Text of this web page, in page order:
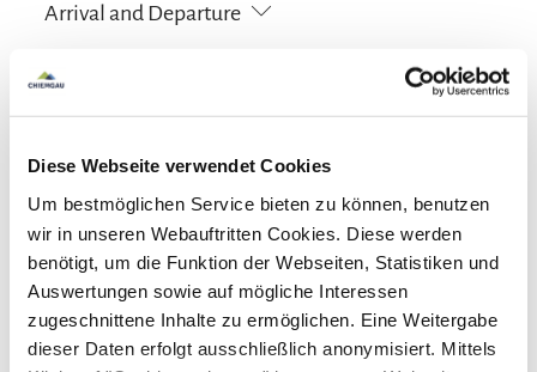
Diese Webseite verwendet Cookies
Um bestmöglichen Service bieten zu können, benutzen
wir in unseren Webauftritten Cookies. Diese werden
benötigt, um die Funktion der Webseiten, Statistiken und
Auswertungen sowie auf mögliche Interessen
zugeschnittene Inhalte zu ermöglichen. Eine Weitergabe
dieser Daten erfolgt ausschließlich anonymisiert. Mittels
Arrival and Departure
Departure: 08:00 - 10:00
Facilities
Free WI-FI (in the whole accomodation) Lift
Activities
Golf court (max. 3 km away) Cycling
Skiing